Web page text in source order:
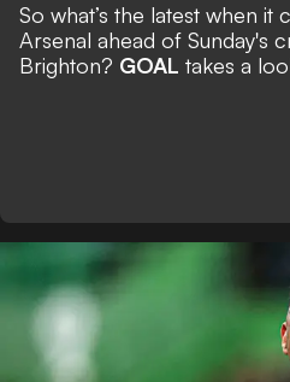
So what’s the latest when it
Arsenal ahead of Sunday's
Brighton? GOAL takes a